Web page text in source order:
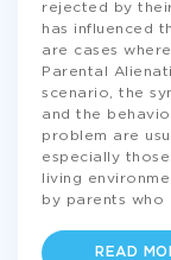
rejected by
has influenced
are cases
Parental
scenario, the
and the
problem are
especially
living
by parents
READ